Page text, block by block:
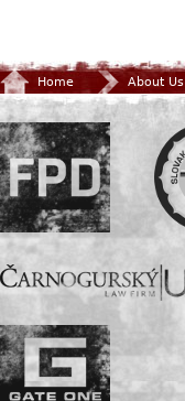
Home About Us